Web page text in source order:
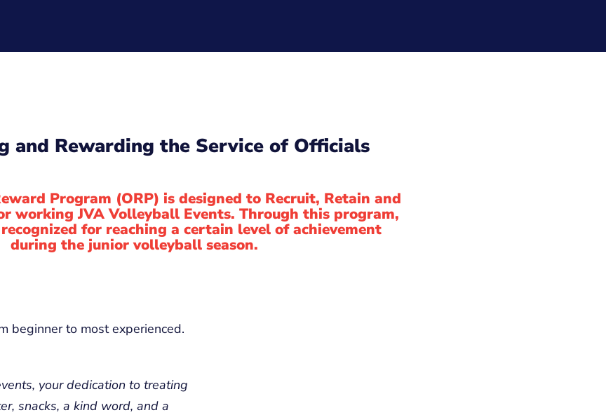
and Rewarding the Service of Officials
Program (ORP) is designed to Recruit, Retain and
working JVA Volleyball Events. Through this program,
for reaching a certain level of achievement
during the junior volleyball season.
beginner to most experienced.
your dedication to treating
snacks, a kind word, and a